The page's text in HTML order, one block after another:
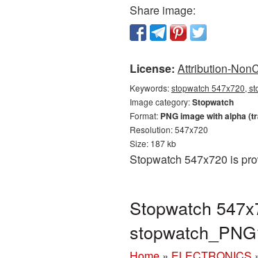
Share image:
License: Attribution-
Keywords:stopwatch 547x720,
Image category:Stopwatch
Format: PNG image with alpha
Resolution: 547x720
Size: 187 kb
Stopwatch 547x720 is
Stopwatch